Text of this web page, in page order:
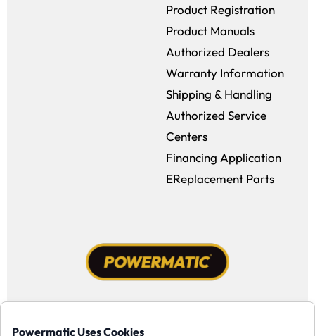
Powermatic Uses Cookies
Product Registration
Product Manuals
Authorized Dealers
Warranty Information
Shipping & Handling
Authorized Service
Centers
Financing Application
EReplacement Parts
Facebook (opens in a new window)
Instagram (opens in a new